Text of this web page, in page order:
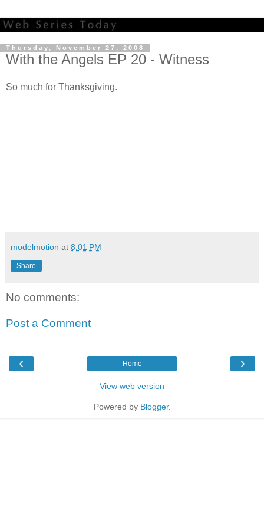
Thursday, November 27, 2008
With the Angels EP 20 - Witness
So much for Thanksgiving.
modelmotion at 8:01 PM
Share
No comments:
Post a Comment
‹ ›
Home
View web version
Powered by Blogger.